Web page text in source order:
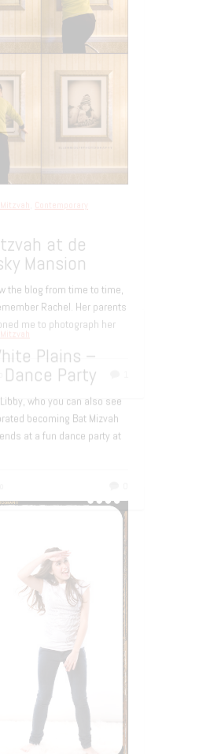
Bar and Bat Mitzvah
Bat Mitzvah Lounge
Party – Lucky Strike
Lanes NYC
Bat Mitzvah at de
Seversky Mansion
If you follow the blog from time to time,
you may remember Rachel. Her parents
commissioned me to photograph her
for her […]
15 years ago